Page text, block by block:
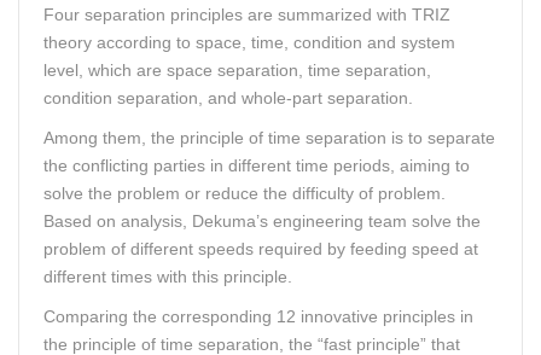
Four separation principles are summarized with TRIZ
theory according to space, time, condition and system
level, which are space separation, time separation,
condition separation, and whole-part separation.
Among them, the principle of time separation is to separate
the conflicting parties in different time periods, aiming to
solve the problem or reduce the difficulty of problem.
Based on analysis, Dekuma’s engineering team solve the
problem of different speeds required by feeding speed at
different times with this principle.
Comparing the corresponding 12 innovative principles in
the principle of time separation, the “fast principle” that